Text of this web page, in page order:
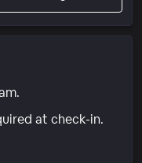
at check-in.